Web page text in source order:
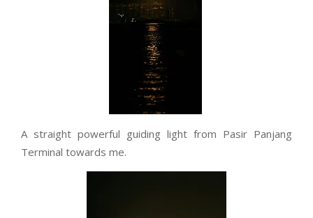
A straight powerful guiding light from Pasir Panjang
Terminal towards me.